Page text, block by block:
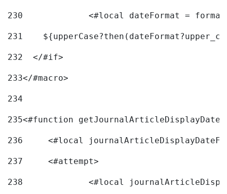
230
<#local dateFormat =
231
232
  </#if>
233</#macro>
234
235<#function
236
<#local
237
	<#attempt>
238
<#local